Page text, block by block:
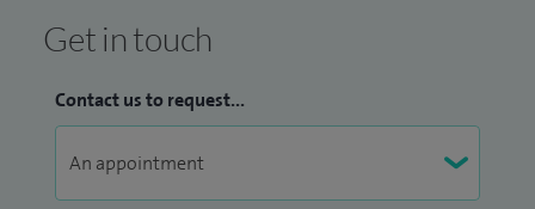
Get in touch
Contact us to request...